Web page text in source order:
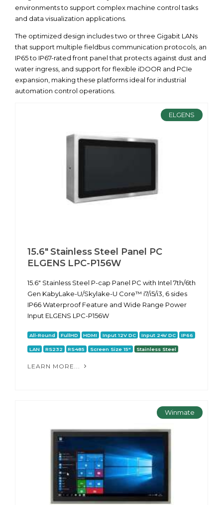
environments to support complex machine control tasks
and data visualization applications.
The optimized design includes two or three Gigabit LANs
that support multiple fieldbus communication protocols, an
IP65 to IP67-rated front panel that protects against dust and
water ingress, and support for flexible iDOOR and PCIe
expansion, making these platforms ideal for industrial
automation control operations.
ELGENS
15.6" Stainless Steel Panel PC
ELGENS LPC-P156W
15.6" Stainless Steel P-cap Panel PC with Intel 7th/6th
Gen KabyLake-U/Skylake-U Core™ i7/i5/i3, 6 sides
IP66 Waterproof Feature and Wide Range Power
Input ELGENS LPC-P156W
All-Round FullHD HDMI Input 12V DC Input 24V DC IP66
LAN RS232 RS485 Screen Size 15" Stainless Steel
LEARN MORE...
Winmate